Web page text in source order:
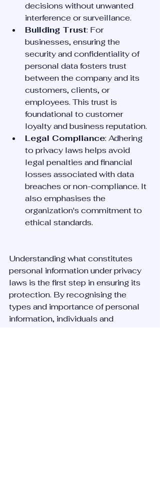
decisions without unwanted
interference or surveillance.
Building Trust: For
businesses, ensuring the
security and confidentiality of
personal data fosters trust
between the company and its
customers, clients, or
employees. This trust is
foundational to customer
loyalty and business reputation.
Legal Compliance: Adhering
to privacy laws helps avoid
legal penalties and financial
losses associated with data
breaches or non-compliance. It
also emphasises the
organization's commitment to
ethical standards.
Understanding what constitutes
personal information under privacy
laws is the first step in ensuring its
protection. By recognising the
types and importance of personal
information, individuals and